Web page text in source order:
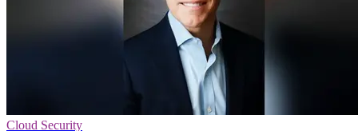
Cloud Security